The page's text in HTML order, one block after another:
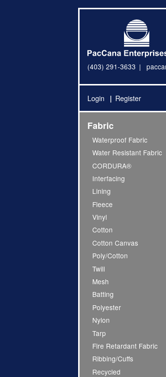
(403) 291-3633
Login Register
Fabric
Waterproof Fabric
Water Resistant Fabric
CORDURA®
Interfacing
Lining
Fleece
Vinyl
Cotton
Cotton Canvas
Poly/Cotton
Twill
Mesh
Batting
Polyester
Nylon
Tarp
Fire Retardant Fabric
Ribbing/Cuffs
Recycled